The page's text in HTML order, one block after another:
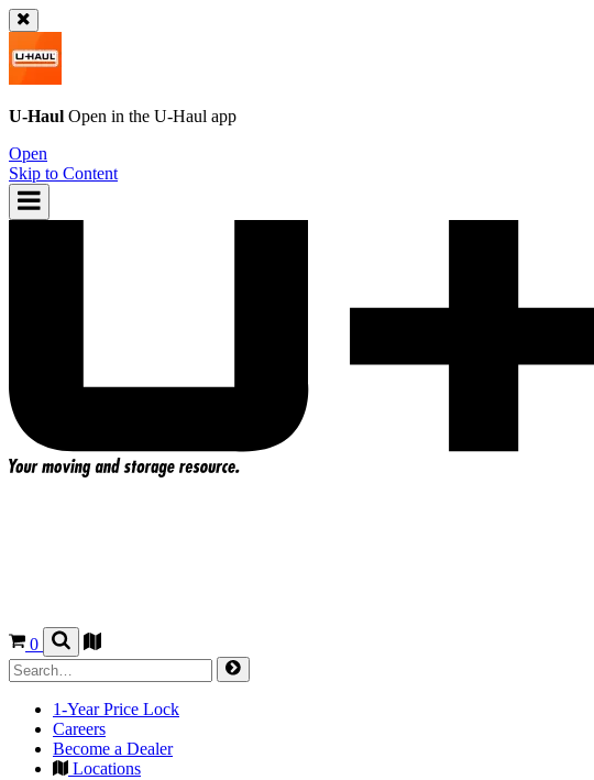
U-Haul Open in the U-Haul app
Open
Skip to Content
0
1-Year Price Lock
Careers
Become a Dealer
Locations